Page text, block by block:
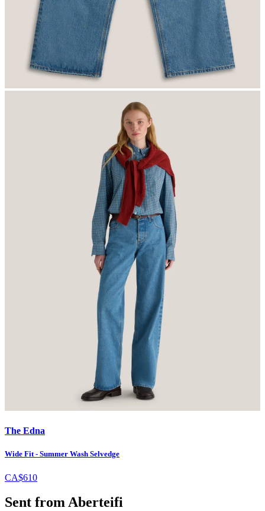
The Edna
Wide Fit - Summer Wash Selvedge
CA$610
Sent from Aberteifi